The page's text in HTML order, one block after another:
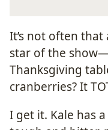
It’s not often that
star of the
Thanksgiving
cranberries? It
I get it. Kale has